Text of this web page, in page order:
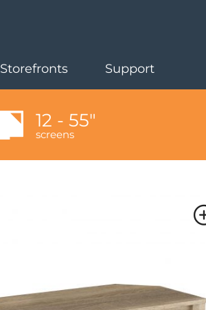
Storefronts Support
12 - 55"
screens